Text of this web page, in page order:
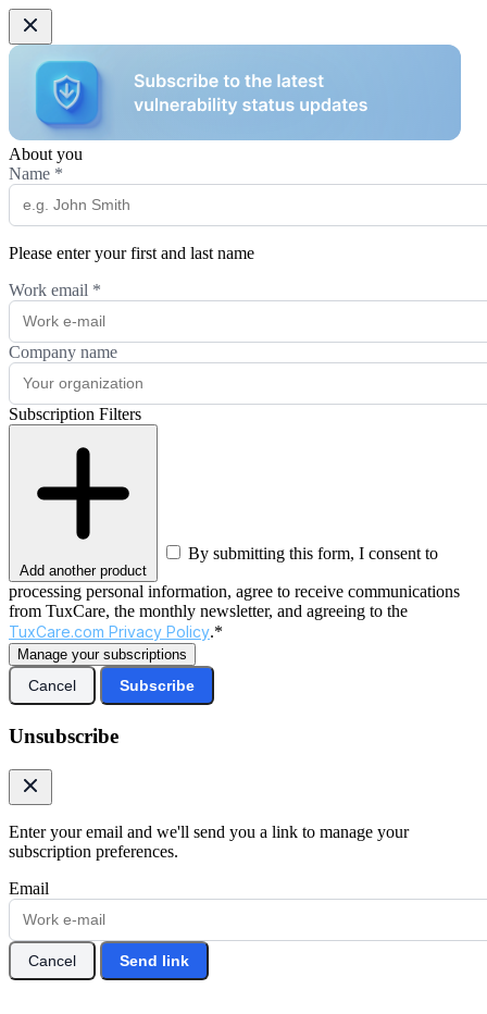
About you
Name *
Please enter your first and last name
Work email *
Company name
Subscription Filters
Add another product
By submitting this form, I consent to
processing personal information, agree to receive communications
from TuxCare, the monthly newsletter, and agreeing to the
TuxCare.com Privacy Policy.*
Manage your subscriptions
Cancel Subscribe
Unsubscribe
Enter your email and we'll send you a link to manage your
subscription preferences.
Email
Cancel Send link